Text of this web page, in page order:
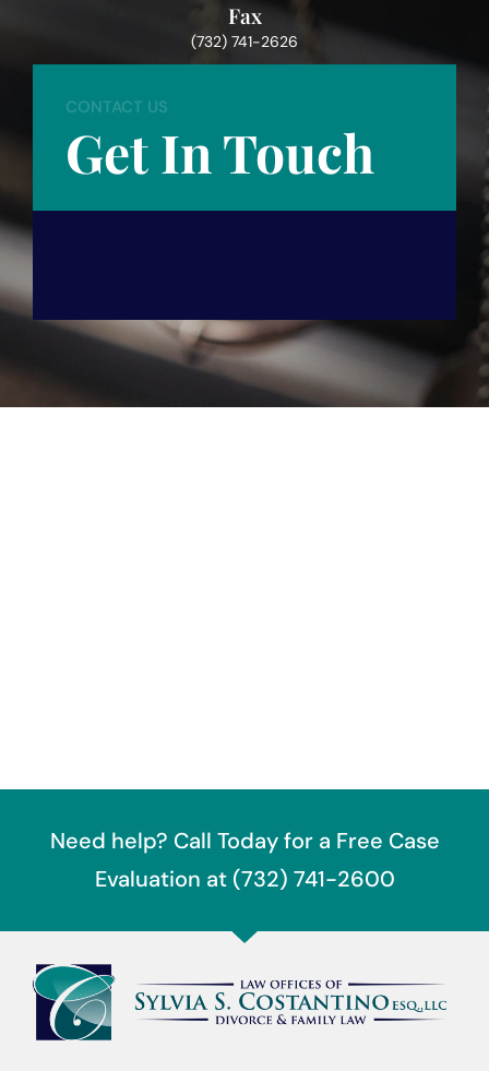
Fax
(732) 741-2626
CONTACT US
Get In Touch
Need help? Call Today for a Free Case
Evaluation at (732) 741-2600